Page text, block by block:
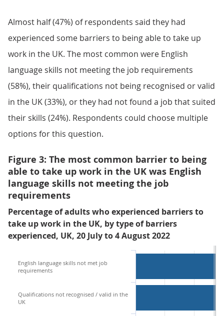
Almost half (47%) of respondents said they had
experienced some barriers to being able to take up
work in the UK. The most common were English
language skills not meeting the job requirements
(58%), their qualifications not being recognised or valid
in the UK (33%), or they had not found a job that suited
their skills (24%). Respondents could choose multiple
options for this question.
Figure 3: The most common barrier to being
able to take up work in the UK was English
language skills not meeting the job
requirements
Percentage of adults who experienced barriers to
take up work in the UK, by type of barriers
experienced, UK, 20 July to 4 August 2022
English language skills not met job
requirements
Qualifications not recognised / valid in the
UK